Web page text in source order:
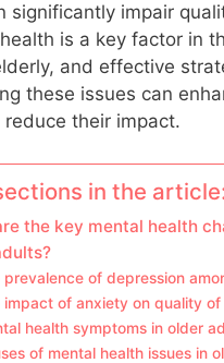
significantly impair
is a key factor in
and effective
these issues can
reduce their impact.
in the
the key mental health
prevalence of depression
impact of anxiety on quality of
health symptoms in older
of mental health issues in